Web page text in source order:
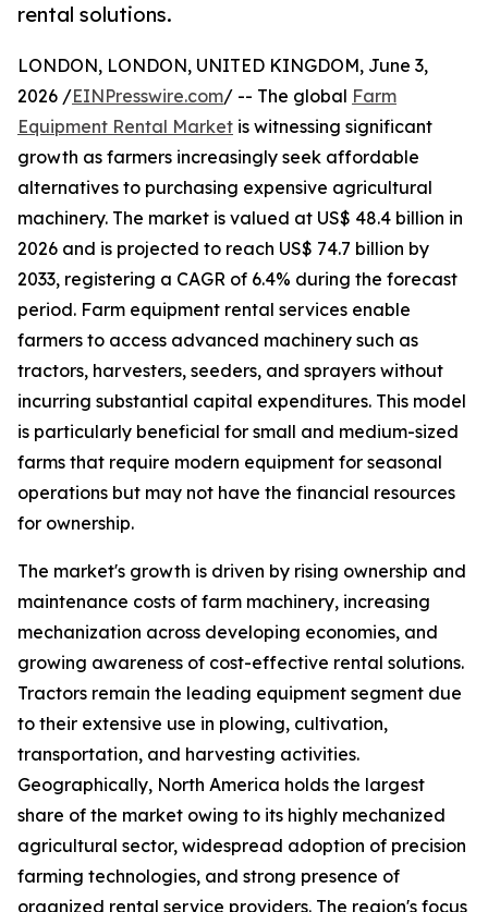
rental solutions.
LONDON, LONDON, UNITED KINGDOM, June 3,
2026 /EINPresswire.com/ -- The global Farm
Equipment Rental Market is witnessing significant
growth as farmers increasingly seek affordable
alternatives to purchasing expensive agricultural
machinery. The market is valued at US$ 48.4 billion in
2026 and is projected to reach US$ 74.7 billion by
2033, registering a CAGR of 6.4% during the forecast
period. Farm equipment rental services enable
farmers to access advanced machinery such as
tractors, harvesters, seeders, and sprayers without
incurring substantial capital expenditures. This model
is particularly beneficial for small and medium-sized
farms that require modern equipment for seasonal
operations but may not have the financial resources
for ownership.
The market's growth is driven by rising ownership and
maintenance costs of farm machinery, increasing
mechanization across developing economies, and
growing awareness of cost-effective rental solutions.
Tractors remain the leading equipment segment due
to their extensive use in plowing, cultivation,
transportation, and harvesting activities.
Geographically, North America holds the largest
share of the market owing to its highly mechanized
agricultural sector, widespread adoption of precision
farming technologies, and strong presence of
organized rental service providers. The region's focus